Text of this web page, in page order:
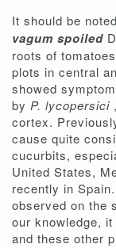
It should be
vagum spoiled
roots of
plots in central
showed
by P. lycopersici
cortex.
cause quite
cucurbits,
United States,
recently in
observed on the
our knowledge,
and these other